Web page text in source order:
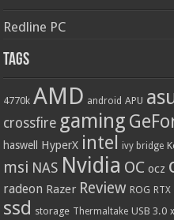
Redline PC
Tags
4770k AMD android APU
crossfire gaming
haswell HyperX intel ivy bridge
msi NAS Nvidia OC ocz
radeon Razer Review ROG RTX
ssd storage Thermaltake USB 3.0